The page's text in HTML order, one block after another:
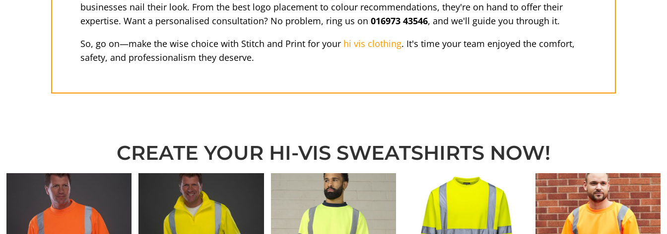
businesses nail their look. From the best logo placement to colour recommendations, they're on hand to offer their
expertise. Want a personalised consultation? No problem, ring us on016973 43546, and we'll guide you through it.
So, go on—make the wise choice with Stitch and Print for your hi vis clothing. It's time your team enjoyed the comfort,
safety, and professionalism they deserve.
CREATE YOUR HI-VIS SWEATSHIRTS NOW!